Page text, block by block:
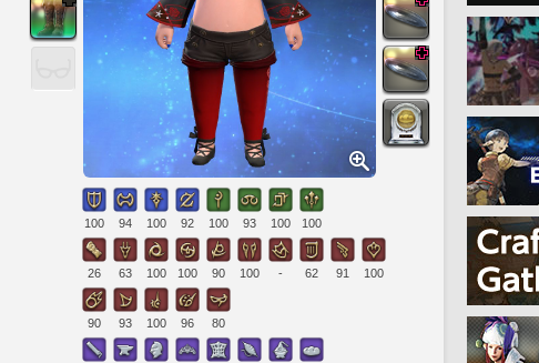
100 94 100 92 100 93 100 100
26 63 100 100 90 100 - 62 91 100
90 93 100 96 80